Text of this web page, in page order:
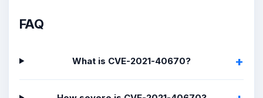
FAQ
What is CVE-2021-40670?